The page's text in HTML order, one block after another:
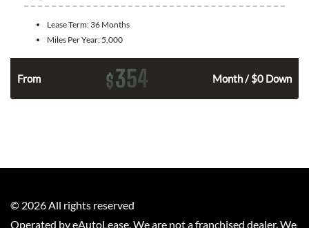
Lease Term: 36 Months
Miles Per Year: 5,000
From $354 Month / $0 Down
© 2026 All rights reserved
Operated by eAutoLease. We are not a franchised dealer. We